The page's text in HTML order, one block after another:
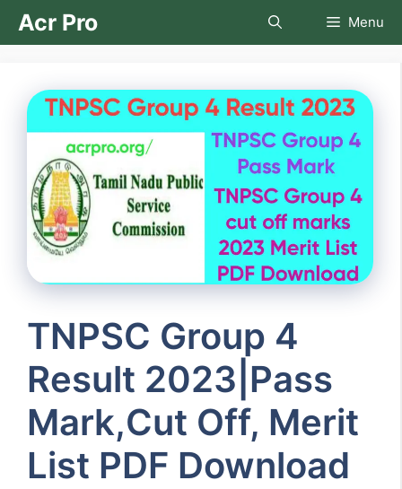
SkipAcr Pro Menu
TNPSC Group 4
Result 2023|Pass
Mark,Cut Off, Merit
List PDF Download